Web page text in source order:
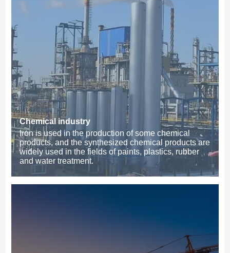
Chemical industry
Iron is used in the production of some chemical
products, and the synthesized chemical products are
widely used in the fields of paints, plastics, rubber
and water treatment.